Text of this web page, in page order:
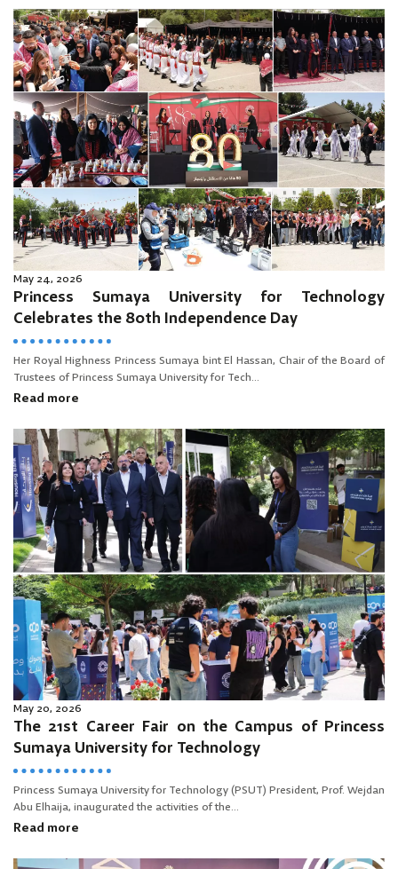
May 24, 2026
Princess Sumaya University for Technology
Celebrates the 80th Independence Day
Her Royal Highness Princess Sumaya bint El Hassan, Chair of the Board of
Trustees of Princess Sumaya University for Tech...
Read more
May 20, 2026
The 21st Career Fair on the Campus of Princess
Sumaya University for Technology
Princess Sumaya University for Technology (PSUT) President, Prof. Wejdan
Abu Elhaija, inaugurated the activities of the...
Read more